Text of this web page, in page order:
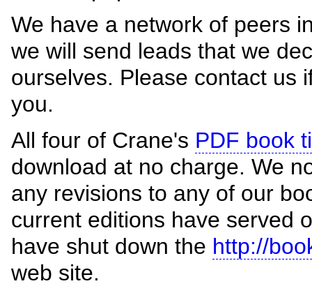
We have a network of peers
we will send leads that we
ourselves. Please contact us
you.
All four of Crane's PDF book
download at no charge. We
any revisions to any of our
current editions have served
have shut down the http://
web site.